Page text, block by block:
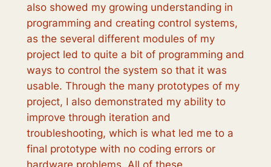
also showed my growing understanding in
programming and creating control systems,
as the several different modules of my
project led to quite a bit of programming and
ways to control the system so that it was
usable. Through the many prototypes of my
project, I also demonstrated my ability to
improve through iteration and
troubleshooting, which is what led me to a
final prototype with no coding errors or
hardware problems. All of these